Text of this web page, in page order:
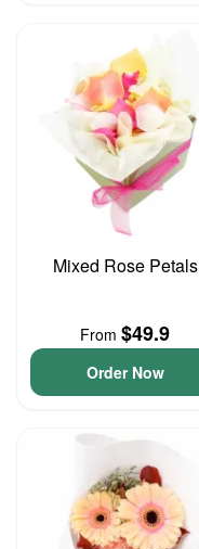
Mixed Rose Petals
From $49.9
Order Now